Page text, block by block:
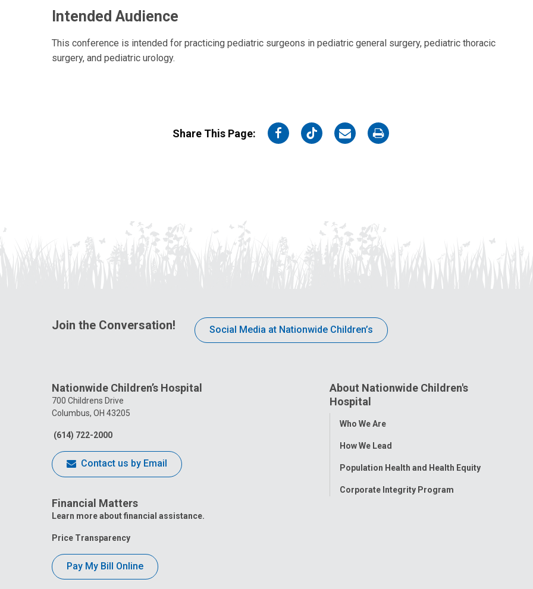
Intended Audience
This conference is intended for practicing pediatric surgeons in pediatric general surgery, pediatric thoracic
surgery, and pediatric urology.
Share This Page:
on
on
on
on
Join the Conversation! Social Media at Nationwide Children’s
Nationwide Children’s Hospital
700 Childrens Drive
Columbus, OH 43205
(614) 722-2000
Contact us by Email
Financial Matters
Learn more about financial assistance.
Price Transparency
Pay My Bill Online
About Nationwide Children's
Hospital
Toggle
Who We Are
How We Lead
Population Health and Health Equity
Corporate Integrity Program